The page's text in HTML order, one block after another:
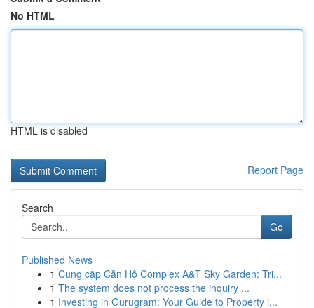
No HTML
HTML is disabled
Report Page
Search
Go
Published News
1 Cung cấp Căn Hộ Complex A&T Sky Garden: Tri...
1 The system does not process the inquiry ...
1 Investing in Gurugram: Your Guide to Property i...